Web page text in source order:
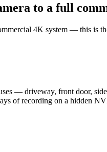
to a full
4K system — this is
— driveway, front door,
of recording on a hidden